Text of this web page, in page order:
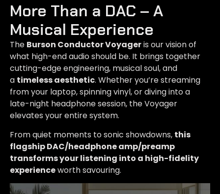
More Than a DAC – A
Musical Experience
The Burson Conductor Voyageris our vision of
what high-end audio should be. It brings together
cutting-edge engineering, musical soul, and
a timeless aesthetic. Whether you’re streaming
from your laptop, spinning vinyl, or diving into a
late-night headphone session, the Voyager
elevates your entire system.
From quiet moments to sonic showdowns, this
flagship DAC/headphone amp/preamp
transforms your listening into a high-fidelity
experienceworth savouring.